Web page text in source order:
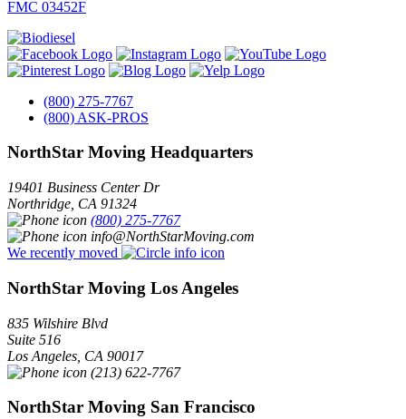
FMC 03452F
(800) 275-7767
(800) ASK-PROS
NorthStar Moving Headquarters
19401 Business Center Dr
Northridge CA 91324
(800) 275-7767
info@NorthStarMoving.com
We recently moved
NorthStar Moving Los Angeles
835 Wilshire Blvd
Suite 516
Los Angeles CA 90017
(213) 622-7767
NorthStar Moving San Francisco